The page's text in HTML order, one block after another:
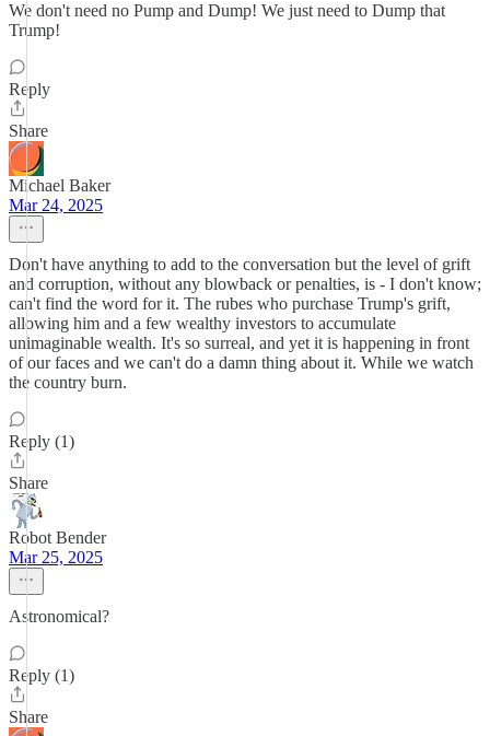
We don't need no Pump and Dump! We just need to Dump that
Trump!
Reply
Share
Michael Baker
Mar 24, 2025
Don't have anything to add to the conversation but the level of grift
and corruption, without any blowback or penalties, is - I don't know;
can't find the word for it. The rubes who purchase Trump's grift,
allowing him and a few wealthy investors to accumulate
unimaginable wealth. It's so surreal, and yet it is happening in front
of our faces and we can't do a damn thing about it. While we watch
the country burn.
Reply (1)
Share
Robot Bender
Mar 25, 2025
Astronomical?
Reply (1)
Share